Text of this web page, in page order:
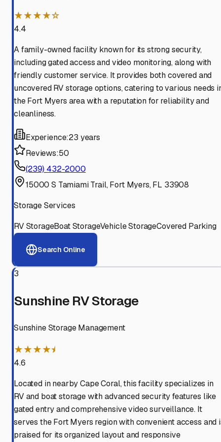
★★★★☆
4.4
A family-owned facility known for its strong security,
including gated access and video monitoring, along with
friendly customer service. It provides both covered and
uncovered RV storage options, catering to various needs
the Fort Myers area with a reputation for reliability and
cleanliness.
Experience:23 years
Reviews:50
(239) 432-2000
15000 S Tamiami Trail, Fort Myers, FL 33908
Storage Services
RV StorageBoat StorageVehicle StorageCovered Parking
Search Online
3
Sunshine RV Storage
Sunshine Storage Management
★★★★⯨
4.6
Located in nearby Cape Coral, this facility specializes in
RV and boat storage with advanced security features like
gated entry and comprehensive video surveillance. It
serves the Fort Myers region with convenient access and
praised for its organized layout and responsive